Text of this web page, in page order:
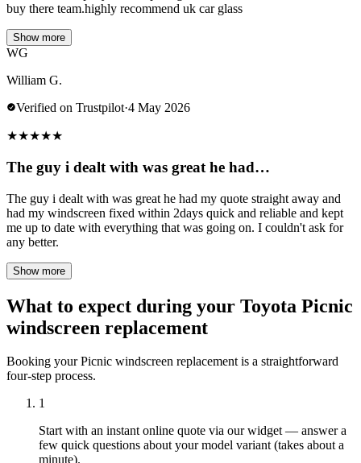
buy there team.highly recommend uk car glass
Show more
WG
William G.
Verified on Trustpilot·4 May 2026
★★★★★
The guy i dealt with was great he had…
The guy i dealt with was great he had my quote straight away and
had my windscreen fixed within 2days quick and reliable and kept
me up to date with everything that was going on. I couldn't ask for
any better.
Show more
What to expect during your Toyota Picnic
windscreen replacement
Booking your Picnic windscreen replacement is a straightforward
four-step process.
1
Start with an instant online quote via our widget — answer a
few quick questions about your model variant (takes about a
minute).